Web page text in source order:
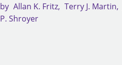
by Allan K. Fritz Terry J. Martin
P. Shroyer